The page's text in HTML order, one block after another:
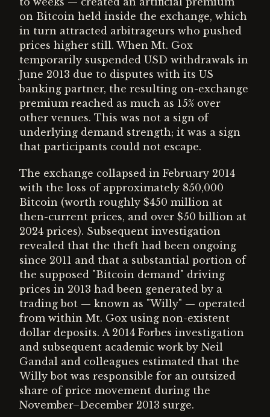
on Bitcoin held inside the exchange, which
in turn attracted arbitrageurs who pushed
prices higher still. When Mt. Gox
temporarily suspended USD withdrawals in
June 2013 due to disputes with its US
banking partner, the resulting on-exchange
premium reached as much as 15% over
other venues. This was not a sign of
underlying demand strength; it was a sign
that participants could not escape.
The exchange collapsed in February 2014
with the loss of approximately 850,000
Bitcoin (worth roughly $450 million at
then-current prices, and over $50 billion at
2024 prices). Subsequent investigation
revealed that the theft had been ongoing
since 2011 and that a substantial portion of
the supposed "Bitcoin demand" driving
prices in 2013 had been generated by a
trading bot — known as "Willy" — operated
from within Mt. Gox using non-existent
dollar deposits. A 2014 Forbes investigation
and subsequent academic work by Neil
Gandal and colleagues estimated that the
Willy bot was responsible for an outsized
share of price movement during the
November–December 2013 surge.